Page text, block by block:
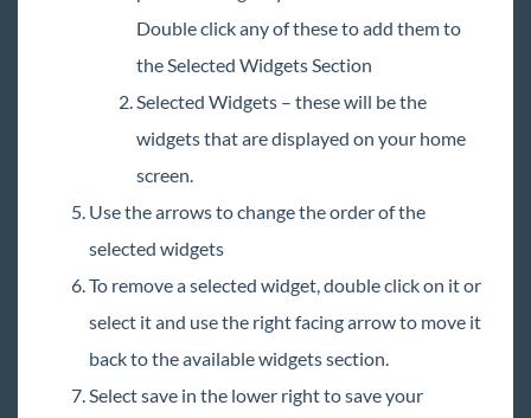
Double click any of these to add them to
the Selected Widgets Section
Selected Widgets – these will be the
widgets that are displayed on your home
screen.
Use the arrows to change the order of the
selected widgets
To remove a selected widget, double click on it or
select it and use the right facing arrow to move it
back to the available widgets section.
Select save in the lower right to save your